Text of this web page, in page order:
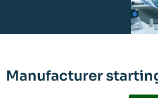
Manufacturer